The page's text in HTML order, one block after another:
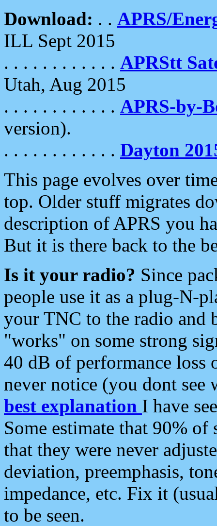
Download: . . APRS/
ILL Sept 2015
. . . . . . . . . . . . APRStt
Utah, Aug 2015
. . . . . . . . . . . . APRS-by-
version).
. . . . . . . . . . . . Dayton
This page evolves over
top. Older stuff migrates
description of APRS you
But it is there back to the
Is it your radio? Since
people use it as a plug-N-
your TNC to the radio and
"works" on some strong
40 dB of performance loss
never notice (you dont see
best explanation I have
Some estimate that 90%
that they were never
deviation, preemphasis,
impedance, etc. Fix it
to be seen.